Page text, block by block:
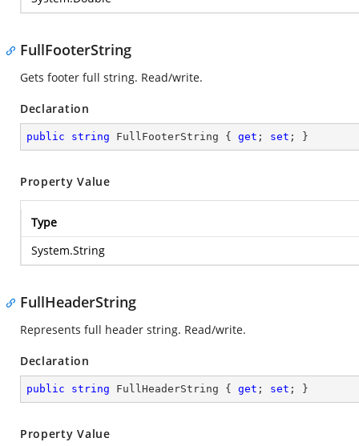
FullFooterString
Gets footer full string. Read/write.
Declaration
public string FullFooterString { get ; set ; }
Property Value
Type
System.String
FullHeaderString
Represents full header string. Read/write.
Declaration
public string FullHeaderString { get ; set ; }
Property Value